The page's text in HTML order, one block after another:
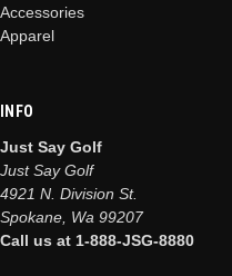
Accessories
Apparel
INFO
Just Say Golf
Just Say Golf
4921 N. Division St.
Spokane, Wa 99207
Call us at 1-888-JSG-8880